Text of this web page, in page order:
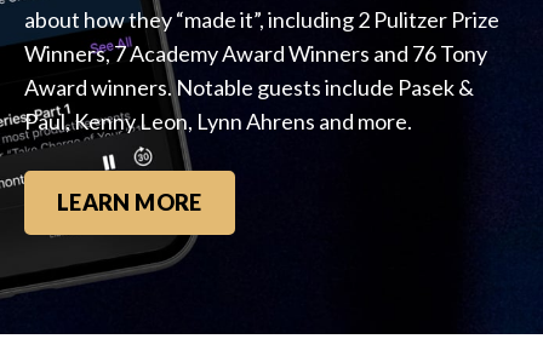
about how they “made it”, including 2 Pulitzer Prize
Winners, 7 Academy Award Winners and 76 Tony
Award winners. Notable guests include Pasek &
Paul, Kenny Leon, Lynn Ahrens and more.
LEARN MORE